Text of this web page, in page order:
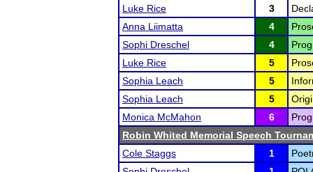
Luke Rice
3
Anna Liimatta
4
Sophi Dreschel
4
Luke Rice
5
Sophia Leach
5
Sophia Leach
5
Monica McMahon
6
Robin Whited Memorial Speech
Cole Staggs
1